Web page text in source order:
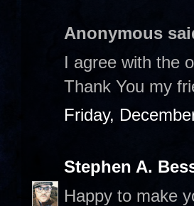
Anonymous
I agree with the
Thank You my
Friday,
Stephen A.
Happy to make